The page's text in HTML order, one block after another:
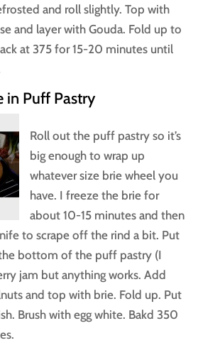
and roll slightly. Top with
and layer with Gouda. Fold up to
at 375 for 15-20 minutes until
in Puff Pastry
Roll out the puff pastry so it’s
big enough to wrap up
whatever size brie wheel you
have. I freeze the brie for
about 10-15 minutes and then
to scrape off the rind a bit. Put
bottom of the puff pastry (I
jam but anything works. Add
and top with brie. Fold up. Put
Brush with egg white. Bakd 350